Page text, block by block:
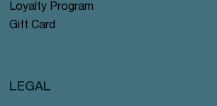
Loyalty Program
Gift Card
LEGAL